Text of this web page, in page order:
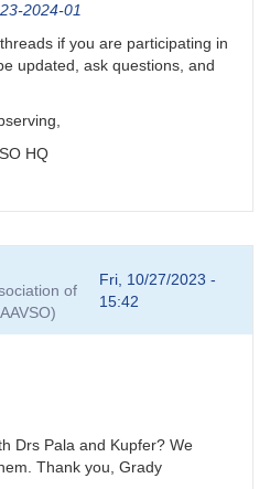
2024-01
if you are participating in
updated, ask questions, and
HQ
of
Fri, 10/27/2023 -
15:42
Drs Pala and Kupfer? We
Thank you, Grady